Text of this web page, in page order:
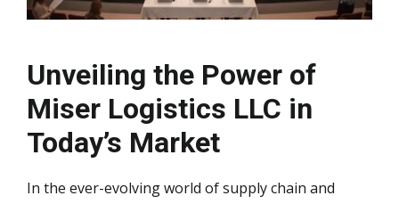
Unveiling the Power of
Miser Logistics LLC in
Today’s Market
In the ever-evolving world of supply chain and